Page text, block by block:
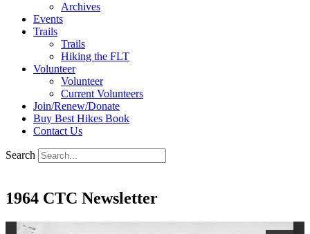
Archives
Events
Trails
Trails
Hiking the FLT
Volunteer
Volunteer
Current Volunteers
Join/Renew/Donate
Buy Best Hikes Book
Contact Us
Search
1964 CTC Newsletter